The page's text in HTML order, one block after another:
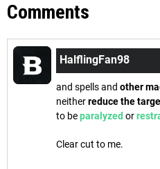
Comments
HalflingFan98
and spells and other
neitherreduce the
to beparalyzed or
Clear cut to me.